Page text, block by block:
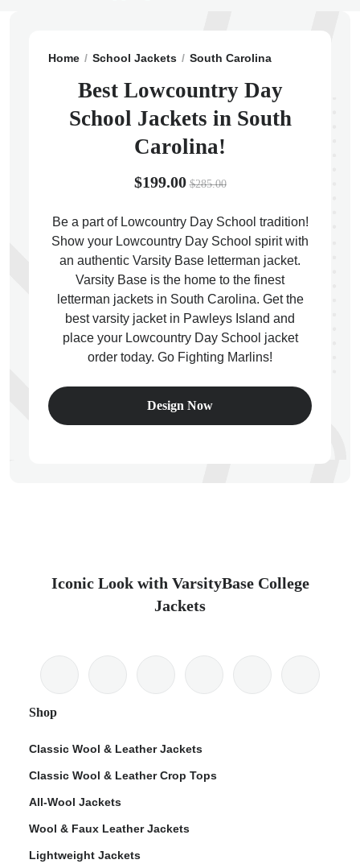
Home School Jackets South Carolina
Best Lowcountry Day
School Jackets in South
Carolina!
$199.00 $285.00
Be a part of Lowcountry Day School tradition!
Show your Lowcountry Day School spirit with
an authentic Varsity Base letterman jacket.
Varsity Base is the home to the finest
letterman jackets in South Carolina. Get the
best varsity jacket in Pawleys Island and
place your Lowcountry Day School jacket
order today. Go Fighting Marlins!
Design Now
Iconic Look with VarsityBase College
Jackets
Shop
Classic Wool & Leather Jackets
Classic Wool & Leather Crop Tops
All-Wool Jackets
Wool & Faux Leather Jackets
Lightweight Jackets